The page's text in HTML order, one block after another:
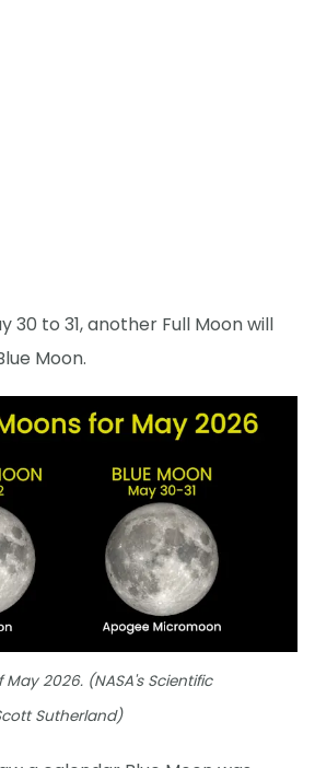
30 to 31, another Full Moon will
Moon.
2026. (NASA's Scientific
Sutherland)